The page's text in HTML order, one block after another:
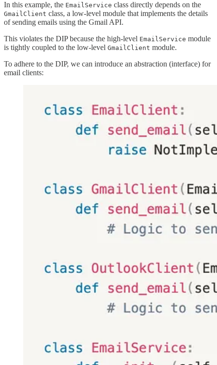
In this example, the EmailService class directly depends on the
GmailClient class, a low-level module that implements the details
of sending emails using the Gmail API.
This violates the DIP because the high-level EmailService module
is tightly coupled to the low-level GmailClient module.
To adhere to the DIP, we can introduce an abstraction (interface) for
email clients: